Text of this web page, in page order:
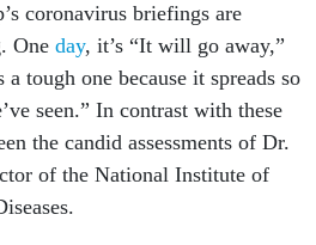
coronavirus briefings are
One day, it’s “It will go away,”
a tough one because it spreads so
seen.” In contrast with these
the candid assessments of Dr.
of the National Institute of